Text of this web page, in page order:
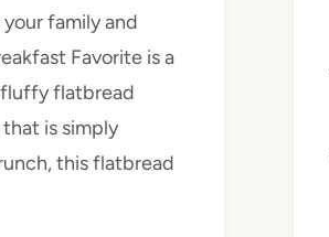
family and
Favorite is a
fluffy flatbread
is simply
this flatbread